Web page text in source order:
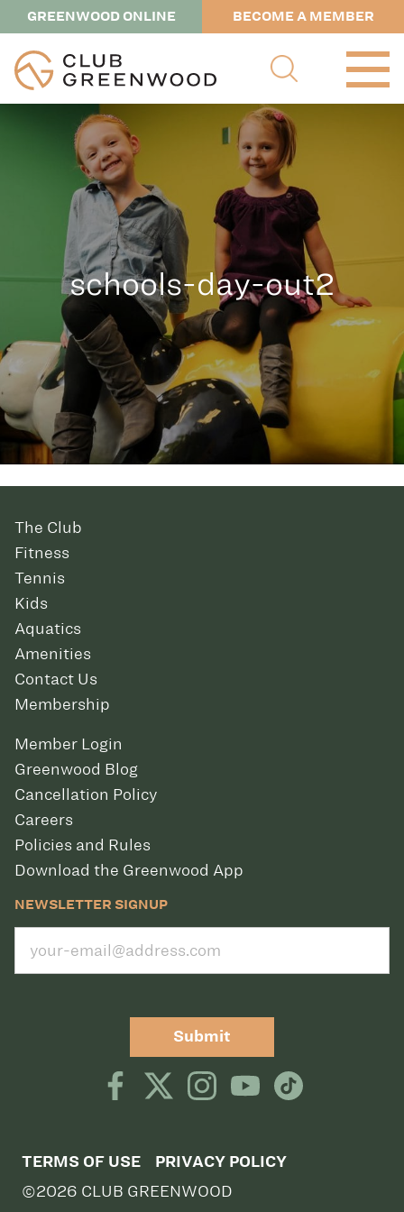
GREENWOOD ONLINE BECOME A MEMBER
schools-day-out2
The Club
Fitness
Tennis
Kids
Aquatics
Amenities
Contact Us
Membership
Member Login
Greenwood Blog
Cancellation Policy
Careers
Policies and Rules
Download the Greenwood App
NEWSLETTER SIGNUP
Submit
TERMS OF USE PRIVACY POLICY
©2026 CLUB GREENWOOD